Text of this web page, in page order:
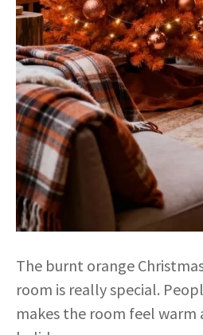
The burnt orange
room is really special.
makes the room feel warm